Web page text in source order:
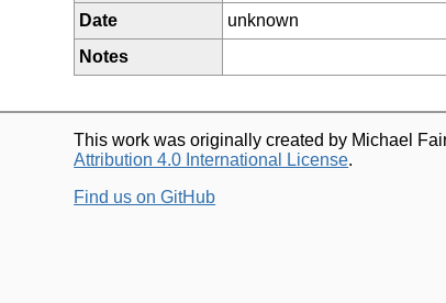
Date
unknown
Notes
This work was originally created by Michael
Attribution 4.0 International License.
Find us on GitHub